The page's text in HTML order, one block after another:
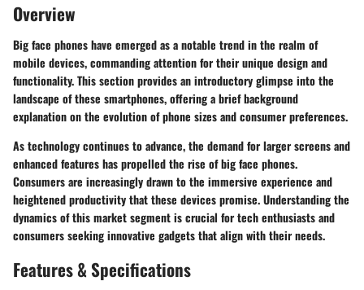
Overview
Big face phones have emerged as a notable trend in the realm of
mobile devices, commanding attention for their unique design and
functionality. This section provides an introductory glimpse into the
landscape of these smartphones, offering a brief background
explanation on the evolution of phone sizes and consumer preferences.
As technology continues to advance, the demand for larger screens and
enhanced features has propelled the rise of big face phones.
Consumers are increasingly drawn to the immersive experience and
heightened productivity that these devices promise. Understanding the
dynamics of this market segment is crucial for tech enthusiasts and
consumers seeking innovative gadgets that align with their needs.
Features & Specifications